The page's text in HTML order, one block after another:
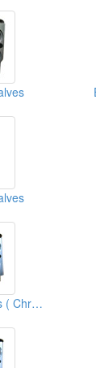
Expansion Valves ( Chrysler)